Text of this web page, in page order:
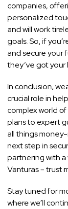
companies,
personalized
and willwork
goals. So, if
and secure your
they’ve got your
In conclusion,
crucial role in
complex world
plans to expert
all things
next step in
partnering with
Vanturas – trust
Stay tuned for
where we’ll